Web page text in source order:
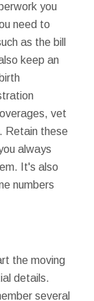
you
need to
as the bill
keep an
vet
Retain these
always
It's also
numbers
the moving
details.
several